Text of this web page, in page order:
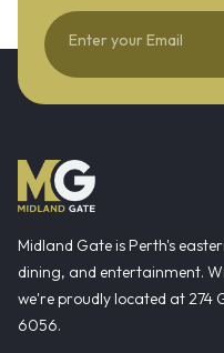
Midland Gate is Perth's
dining, and entertainment.
we're proudly located at 274
6056.